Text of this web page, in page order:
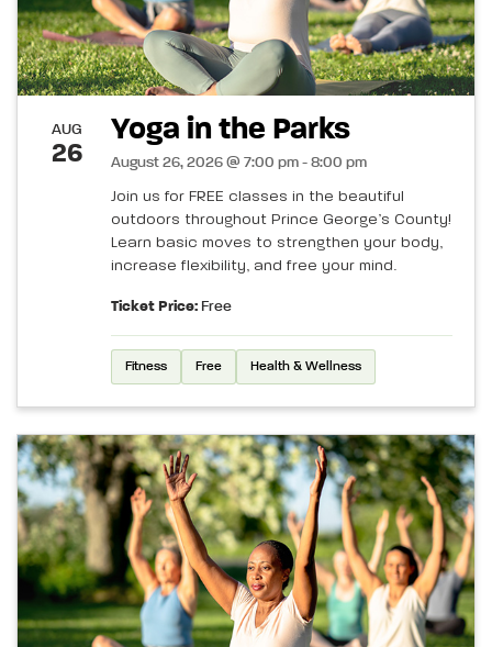
AUG
26
Yoga in the Parks
August 26, 2026 @ 7:00 pm - 8:00 pm
Join us for FREE classes in the beautiful
outdoors throughout Prince George’s County!
Learn basic moves to strengthen your body,
increase flexibility, and free your mind.
Ticket Price: Free
Fitness Free Health & Wellness